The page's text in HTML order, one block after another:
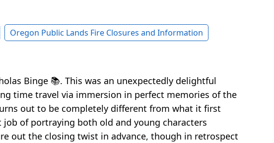
Oregon Public Lands Fire Closures and Information
Binge 📚. This was an unexpectedly delightful
time travel via immersion in perfect memories of the
out to be completely different from what it first
job of portraying both old and young characters
out the closing twist in advance, though in retrospect